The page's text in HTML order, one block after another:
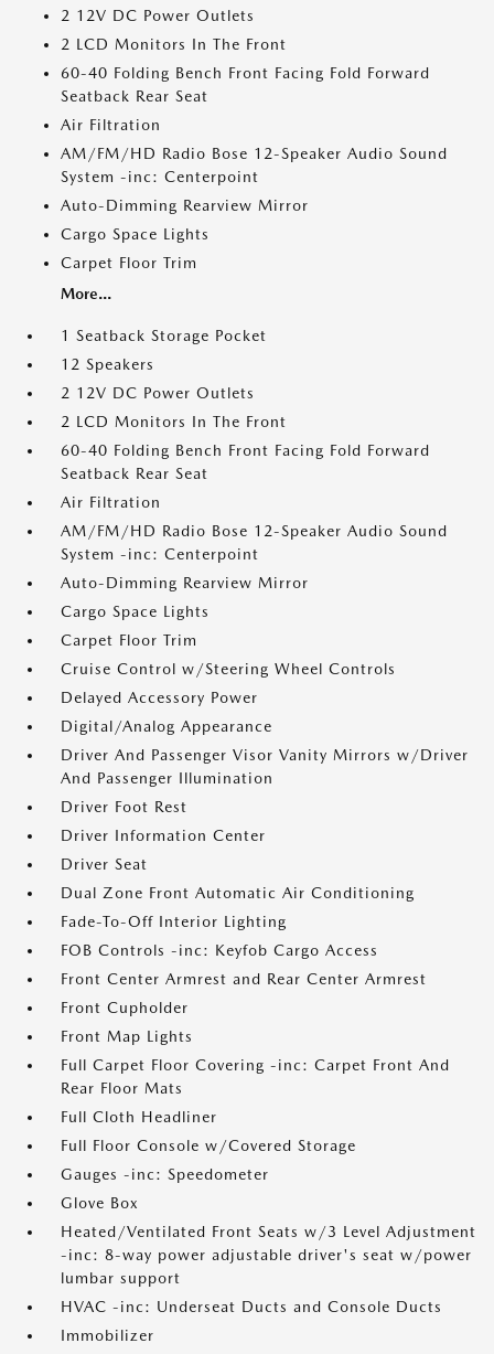
2 12V DC Power Outlets
2 LCD Monitors In The Front
60-40 Folding Bench Front Facing Fold Forward
Seatback Rear Seat
Air Filtration
AM/FM/HD Radio Bose 12-Speaker Audio Sound
System -inc: Centerpoint
Auto-Dimming Rearview Mirror
Cargo Space Lights
Carpet Floor Trim
More...
1 Seatback Storage Pocket
12 Speakers
2 12V DC Power Outlets
2 LCD Monitors In The Front
60-40 Folding Bench Front Facing Fold Forward
Seatback Rear Seat
Air Filtration
AM/FM/HD Radio Bose 12-Speaker Audio Sound
System -inc: Centerpoint
Auto-Dimming Rearview Mirror
Cargo Space Lights
Carpet Floor Trim
Cruise Control w/Steering Wheel Controls
Delayed Accessory Power
Digital/Analog Appearance
Driver And Passenger Visor Vanity Mirrors w/Driver
And Passenger Illumination
Driver Foot Rest
Driver Information Center
Driver Seat
Dual Zone Front Automatic Air Conditioning
Fade-To-Off Interior Lighting
FOB Controls -inc: Keyfob Cargo Access
Front Center Armrest and Rear Center Armrest
Front Cupholder
Front Map Lights
Full Carpet Floor Covering -inc: Carpet Front And
Rear Floor Mats
Full Cloth Headliner
Full Floor Console w/Covered Storage
Gauges -inc: Speedometer
Glove Box
Heated/Ventilated Front Seats w/3 Level Adjustment
-inc: 8-way power adjustable driver's seat w/power
lumbar support
HVAC -inc: Underseat Ducts and Console Ducts
Immobilizer